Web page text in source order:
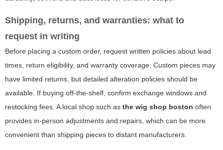
Shipping, returns, and warranties: what to
request in writing
Before placing a custom order, request written policies about lead
times, return eligibility, and warranty coverage. Custom pieces may
have limited returns, but detailed alteration policies should be
available. If buying off-the-shelf, confirm exchange windows and
restocking fees. A local shop such as the wig shop boston often
provides in-person adjustments and repairs, which can be more
convenient than shipping pieces to distant manufacturers.